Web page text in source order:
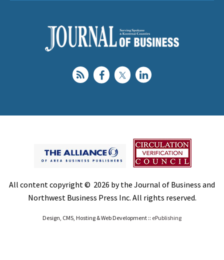
All content copyright © 2026 by the Journal of Business and
Northwest Business Press Inc. All rights reserved.
Design, CMS, Hosting & Web Development :: ePublishing